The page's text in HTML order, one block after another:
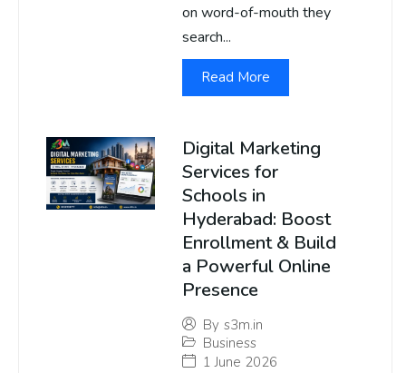
on word-of-mouth they
search...
Read More
Digital Marketing
Services for
Schools in
Hyderabad: Boost
Enrollment & Build
a Powerful Online
Presence
By s3m.in
Business
1 June 2026